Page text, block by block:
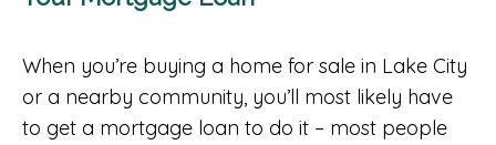
When you’re buying a home for sale in Lake City
or a nearby community, you’ll most likely have
to get a mortgage loan to do it – most people